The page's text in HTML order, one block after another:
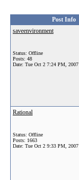
Post Info
saveenvironment
Status: Offline
Posts: 48
Date: Tue Oct 2 7:24 PM, 2007
Rational
Status: Offline
Posts: 1663
Date: Tue Oct 2 9:33 PM, 2007